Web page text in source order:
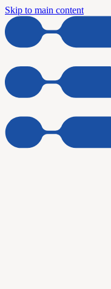
Skip to main content